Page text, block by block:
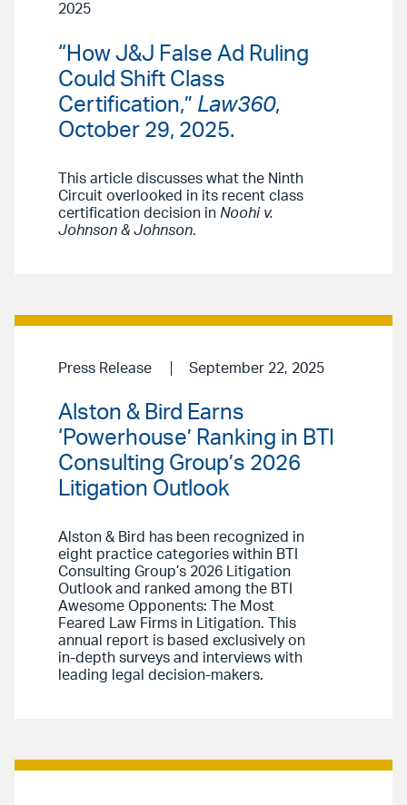
2025
“How J&J False Ad Ruling
Could Shift Class
Certification,” Law360,
October 29, 2025.
This article discusses what the Ninth
Circuit overlooked in its recent class
certification decision in Noohi v.
Johnson & Johnson.
Press Release September 22, 2025
Alston & Bird Earns
‘Powerhouse’ Ranking in BTI
Consulting Group’s 2026
Litigation Outlook
Alston & Bird has been recognized in
eight practice categories within BTI
Consulting Group’s 2026 Litigation
Outlook and ranked among the BTI
Awesome Opponents: The Most
Feared Law Firms in Litigation. This
annual report is based exclusively on
in-depth surveys and interviews with
leading legal decision-makers.